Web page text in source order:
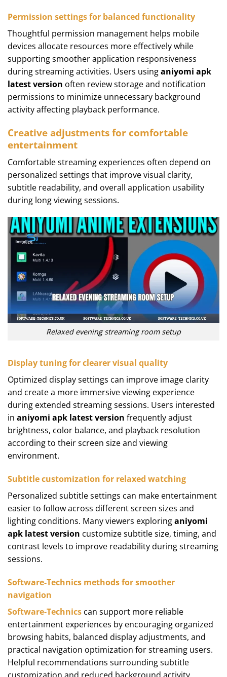
Permission settings for balanced functionality
Thoughtful permission management helps mobile
devices allocate resources more effectively while
supporting smoother application responsiveness
during streaming activities. Users usinganiyomi apk
latest version often review storage and notification
permissions to minimize unnecessary background
activity affecting playback performance.
Creative adjustments for comfortable
entertainment
Comfortable streaming experiences often depend on
personalized settings that improve visual clarity,
subtitle readability, and overall application usability
during long viewing sessions.
Relaxed evening streaming room setup
Display tuning for clearer visual quality
Optimized display settings can improve image clarity
and create a more immersive viewing experience
during extended streaming sessions. Users interested
in aniyomi apk latest version frequently adjust
brightness, color balance, and playback resolution
according to their screen size and viewing
environment.
Subtitle customization for relaxed watching
Personalized subtitle settings can make entertainment
easier to follow across different screen sizes and
lighting conditions. Many viewers exploringaniyomi
apk latest version customize subtitle size, timing, and
contrast levels to improve readability during streaming
sessions.
Software-Technics methods for smoother
navigation
Software-Technics can support more reliable
entertainment experiences by encouraging organized
browsing habits, balanced display adjustments, and
practical navigation optimization for streaming users.
Helpful recommendations surrounding subtitle
customization and reduced background activity